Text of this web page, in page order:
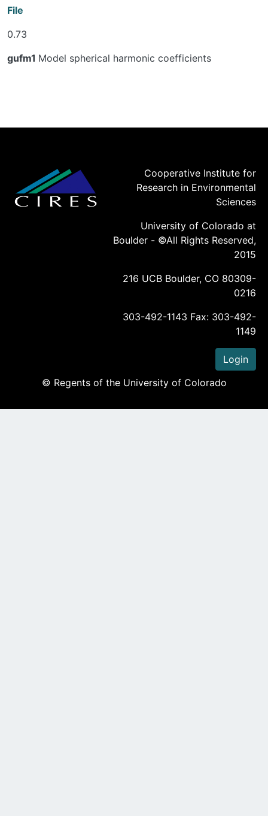
File
0.73
gufm1 Model spherical harmonic coefficients
Cooperative Institute for
Research in Environmental
Sciences
University of Colorado at
Boulder - ©All Rights Reserved,
2015
216 UCB Boulder, CO 80309-
0216
303-492-1143 Fax: 303-492-
1149
Login
© Regents of the University of Colorado